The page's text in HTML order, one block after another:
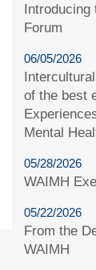
Introducing
Forum
06/05/2026
of the best
Mental
05/28/2026
WAIMH
05/22/2026
From the
WAIMH